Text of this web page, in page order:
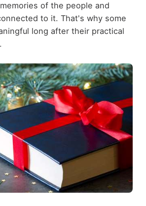
of the people and
to it. That's why some
long after their practical